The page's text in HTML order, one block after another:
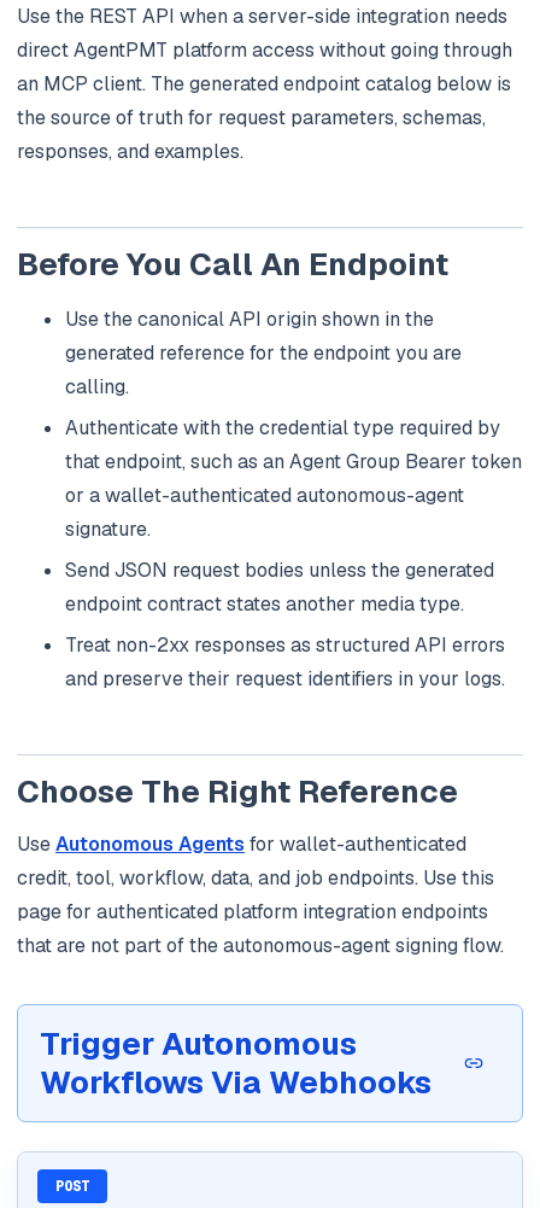
Use the REST API when a server-side integration needs
direct AgentPMT platform access without going through
an MCP client. The generated endpoint catalog below is
the source of truth for request parameters, schemas,
responses, and examples.
Before You Call An Endpoint
Use the canonical API origin shown in the
generated reference for the endpoint you are
calling.
Authenticate with the credential type required by
that endpoint, such as an Agent Group Bearer token
or a wallet-authenticated autonomous-agent
signature.
Send JSON request bodies unless the generated
endpoint contract states another media type.
Treat non-2xx responses as structured API errors
and preserve their request identifiers in your logs.
Choose The Right Reference
UseAutonomous Agents for wallet-authenticated
credit, tool, workflow, data, and job endpoints. Use this
page for authenticated platform integration endpoints
that are not part of the autonomous-agent signing flow.
Trigger Autonomous
Workflows Via Webhooks
POST